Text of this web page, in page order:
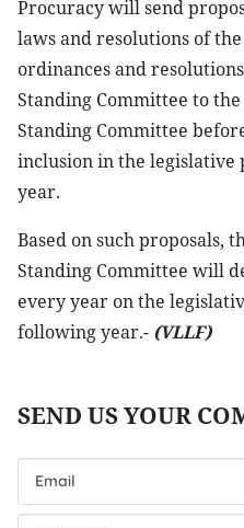
Procuracy will send
laws and resolutions of
ordinances and
Standing Committee to
Standing Committee
inclusion in the
year.
Based on such proposals,
Standing Committee will
every year on the
following year.- (VLLF)